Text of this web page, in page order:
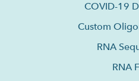
COVID-19
Custom
RNA
RNA